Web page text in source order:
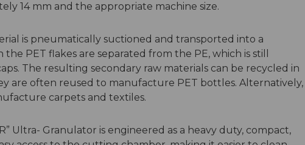
14 mm and the appropriate machine size.
is pneumatically suctioned and transported into a
PET flakes are separated from the PE, which is still
The resulting secondary raw materials can be recycled in
are often reused to manufacture PET bottles. Alternatively,
carpets and textiles.
Ultra- Granulator is engineered as a heavy duty, compact,